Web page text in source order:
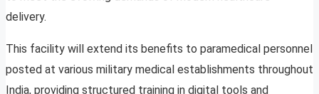
delivery.
This facility will extend its benefits to paramedical personnel
posted at various military medical establishments throughout
India, providing structured training in digital tools and